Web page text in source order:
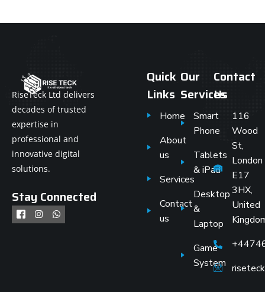
RiseTeck Ltd delivers
decades of trusted
expertise in
professional and
innovative digital
solutions.
Stay Connected
Quick
Links
Home
About
us
Services
Contact
us
Our
Services
Smart
Phone
Tablets
& iPad
Desktop
&
Laptop
Game
System
Contact
Us
116
Wood
St,
London
E17
3HX,
United